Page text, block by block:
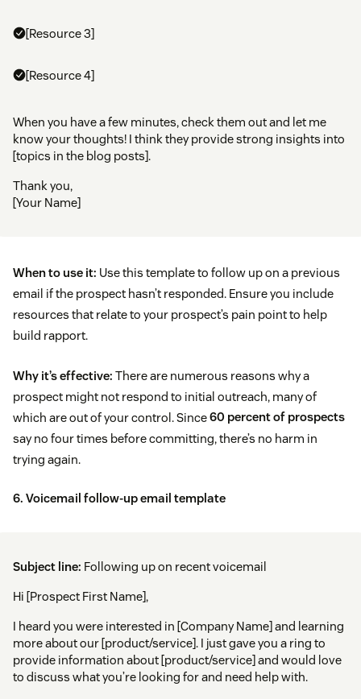
[Resource 3]
[Resource 4]
When you have a few minutes, check them out and let me
know your thoughts! I think they provide strong insights into
[topics in the blog posts].
Thank you,
[Your Name]
When to use it: Use this template to follow up on a previous
email if the prospect hasn’t responded. Ensure you include
resources that relate to your prospect’s pain point to help
build rapport.
Why it’s effective: There are numerous reasons why a
prospect might not respond to initial outreach, many of
which are out of your control. Since60 percent of prospects
say no four times before committing, there’s no harm in
trying again.
6. Voicemail follow-up email template
Subject line: Following up on recent voicemail
Hi [Prospect First Name],
I heard you were interested in [Company Name] and learning
more about our [product/service]. I just gave you a ring to
provide information about [product/service] and would love
to discuss what you’re looking for and need help with.